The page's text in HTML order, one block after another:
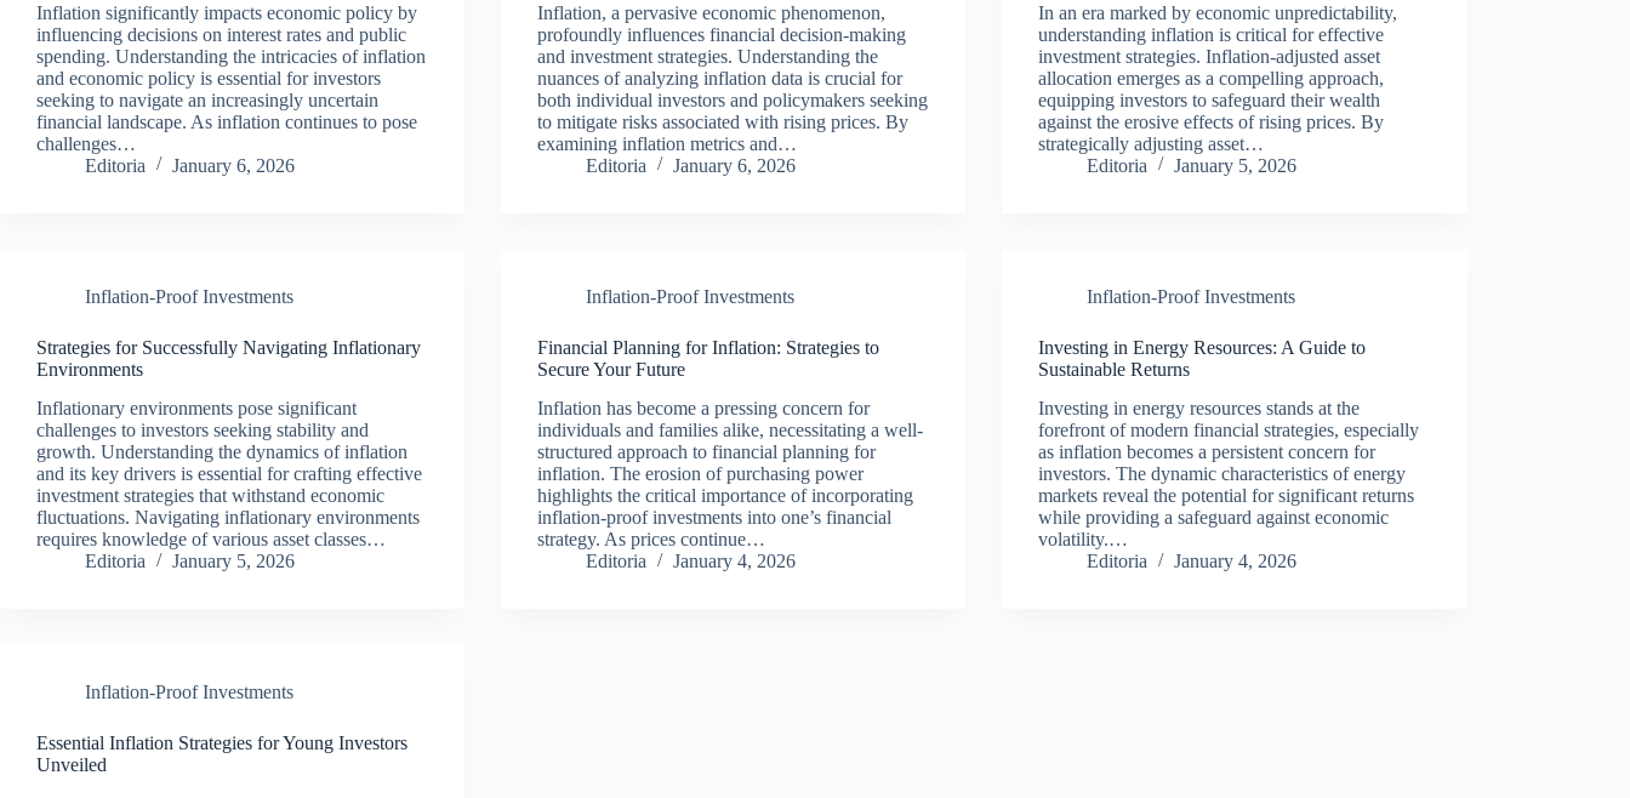
Inflation significantly impacts economic policy by
influencing decisions on interest rates and public
spending. Understanding the intricacies of inflation
and economic policy is essential for investors
seeking to navigate an increasingly uncertain
financial landscape. As inflation continues to pose
challenges…
Editoria
January 6, 2026
Inflation, a pervasive economic phenomenon,
profoundly influences financial decision-making
and investment strategies. Understanding the
nuances of analyzing inflation data is crucial for
both individual investors and policymakers seeking
to mitigate risks associated with rising prices. By
examining inflation metrics and…
Editoria
January 6, 2026
In an era marked by economic unpredictability,
understanding inflation is critical for effective
investment strategies. Inflation-adjusted asset
allocation emerges as a compelling approach,
equipping investors to safeguard their wealth
against the erosive effects of rising prices. By
strategically adjusting asset…
Editoria
January 5, 2026
Inflation-Proof Investments
Strategies for Successfully Navigating Inflationary
Environments
Inflationary environments pose significant
challenges to investors seeking stability and
growth. Understanding the dynamics of inflation
and its key drivers is essential for crafting effective
investment strategies that withstand economic
fluctuations. Navigating inflationary environments
requires knowledge of various asset classes…
Editoria
January 5, 2026
Inflation-Proof Investments
Financial Planning for Inflation: Strategies to
Secure Your Future
Inflation has become a pressing concern for
individuals and families alike, necessitating a well-
structured approach to financial planning for
inflation. The erosion of purchasing power
highlights the critical importance of incorporating
inflation-proof investments into one’s financial
strategy. As prices continue…
Editoria
January 4, 2026
Inflation-Proof Investments
Investing in Energy Resources: A Guide to
Sustainable Returns
Investing in energy resources stands at the
forefront of modern financial strategies, especially
as inflation becomes a persistent concern for
investors. The dynamic characteristics of energy
markets reveal the potential for significant returns
while providing a safeguard against economic
volatility.…
Editoria
January 4, 2026
Inflation-Proof Investments
Essential Inflation Strategies for Young Investors
Unveiled